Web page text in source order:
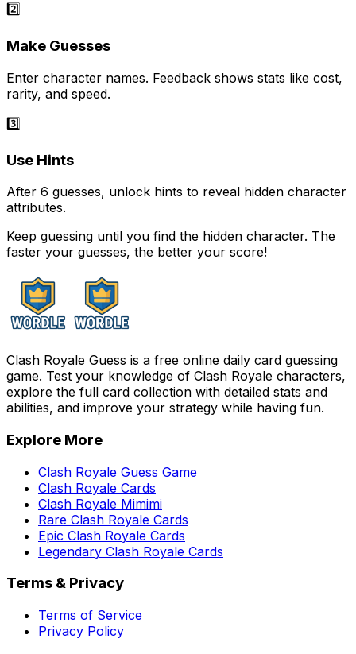
2️⃣
Make Guesses
Enter character names. Feedback shows stats like cost,
rarity, and speed.
3️⃣
Use Hints
After 6 guesses, unlock hints to reveal hidden character
attributes.
Keep guessing until you find the hidden character. The
faster your guesses, the better your score!
Clash Royale Guess is a free online daily card guessing
game. Test your knowledge of Clash Royale characters,
explore the full card collection with detailed stats and
abilities, and improve your strategy while having fun.
Explore More
Clash Royale Guess Game
Clash Royale Cards
Clash Royale Mimimi
Rare Clash Royale Cards
Epic Clash Royale Cards
Legendary Clash Royale Cards
Terms & Privacy
Terms of Service
Privacy Policy